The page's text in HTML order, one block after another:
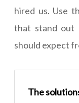
hired us. Use
that stand out
should expect
The